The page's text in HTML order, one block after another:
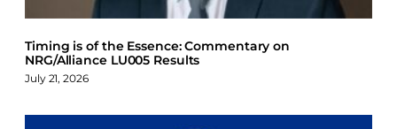
Timing is of the Essence: Commentary on
NRG/Alliance LU005 Results
July 21, 2026